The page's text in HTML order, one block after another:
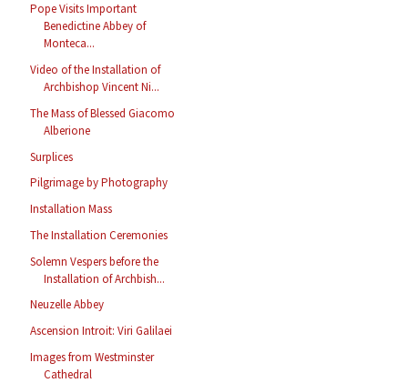
Pope Visits Important
Benedictine Abbey of
Monteca...
Video of the Installation of
Archbishop Vincent Ni...
The Mass of Blessed Giacomo
Alberione
Surplices
Pilgrimage by Photography
Installation Mass
The Installation Ceremonies
Solemn Vespers before the
Installation of Archbish...
Neuzelle Abbey
Ascension Introit: Viri Galilaei
Images from Westminster
Cathedral